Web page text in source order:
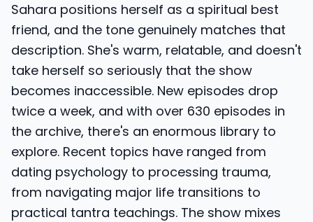
Sahara positions herself as a spiritual best
friend, and the tone genuinely matches that
description. She's warm, relatable, and doesn't
take herself so seriously that the show
becomes inaccessible. New episodes drop
twice a week, and with over 630 episodes in
the archive, there's an enormous library to
explore. Recent topics have ranged from
dating psychology to processing trauma,
from navigating major life transitions to
practical tantra teachings. The show mixes